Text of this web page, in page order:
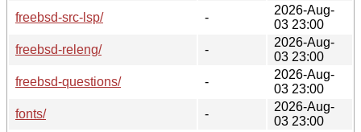
freebsd-src-lsp/
-
2026-Aug-
03 23:00
freebsd-releng/
-
2026-Aug-
03 23:00
freebsd-questions/
-
2026-Aug-
03 23:00
fonts/
-
2026-Aug-
03 23:00